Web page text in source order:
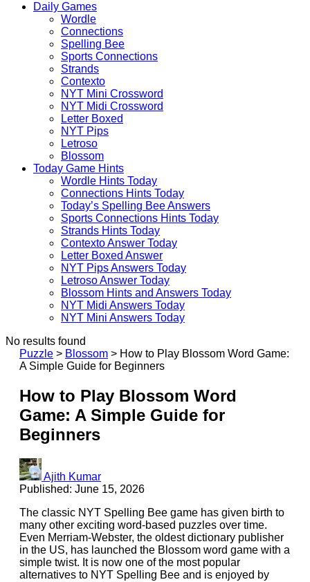
Daily Games
Wordle
Connections
Spelling Bee
Sports Connections
Strands
Contexto
NYT Mini Crossword
NYT Midi Crossword
Letter Boxed
NYT Pips
Letroso
Blossom
Today Game Hints
Wordle Hints Today
Connections Hints Today
Today’s Spelling Bee Answers
Sports Connections Hints Today
Strands Hints Today
Contexto Answer Today
Letter Boxed Answer
NYT Pips Answers Today
Letroso Answer Today
Blossom Hints and Answers Today
NYT Midi Answers Today
NYT Mini Answers Today
No results found
Puzzle > Blossom > How to Play Blossom Word Game:
A Simple Guide for Beginners
How to Play Blossom Word
Game: A Simple Guide for
Beginners
Ajith Kumar
Published: June 15, 2026
The classic NYT Spelling Bee game has given birth to
many other exciting word-based puzzles over time.
Even Merriam-Webster, the oldest dictionary publisher
in the US, has launched the Blossom word game with a
simple twist. It is now one of the most popular
alternatives to NYT Spelling Bee and is enjoyed by